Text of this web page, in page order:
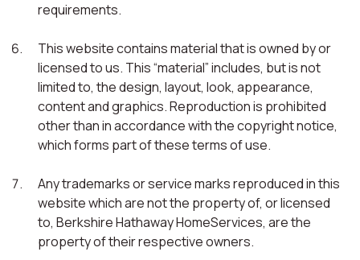
requirements.
This website contains material that is owned by or
licensed to us. This “material” includes, but is not
limited to, the design, layout, look, appearance,
content and graphics. Reproduction is prohibited
other than in accordance with the copyright notice,
which forms part of these terms of use.
Any trademarks or service marks reproduced in this
website which are not the property of, or licensed
to, Berkshire Hathaway HomeServices, are the
property of their respective owners.